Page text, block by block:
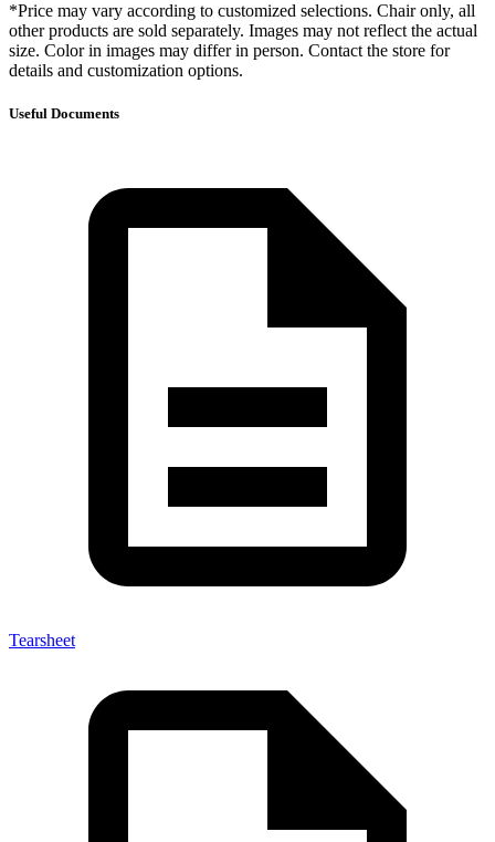
*Price may vary according to customized selections. Chair only, all
other products are sold separately. Images may not reflect the actual
size. Color in images may differ in person. Contact the store for
details and customization options.
Useful Documents
Tearsheet